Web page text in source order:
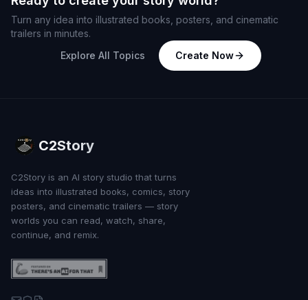
Turn any idea into illustrated books, posters, and cinematic
trailers in minutes.
Explore All Topics
Create Now
C2Story
C2Story is an AI story studio that turns
ideas into illustrated books, comics, story
posters, and cinematic trailers — story
worlds you can read, watch, share,
continue, and remix.